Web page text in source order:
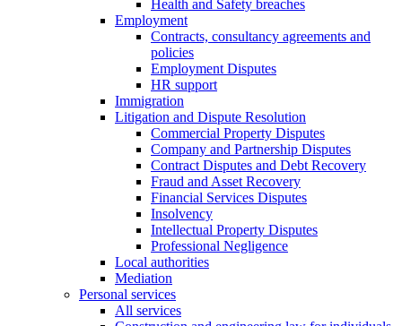
Health and Safety breaches
Employment
Contracts, consultancy agreements and
policies
Employment Disputes
HR support
Immigration
Litigation and Dispute Resolution
Commercial Property Disputes
Company and Partnership Disputes
Contract Disputes and Debt Recovery
Fraud and Asset Recovery
Financial Services Disputes
Insolvency
Intellectual Property Disputes
Professional Negligence
Local authorities
Mediation
Personal services
All services